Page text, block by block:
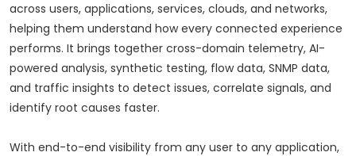
across users, applications, services, clouds, and networks,
helping them understand how every connected experience
performs. It brings together cross-domain telemetry, AI-
powered analysis, synthetic testing, flow data, SNMP data,
and traffic insights to detect issues, correlate signals, and
identify root causes faster.
With end-to-end visibility from any user to any application,